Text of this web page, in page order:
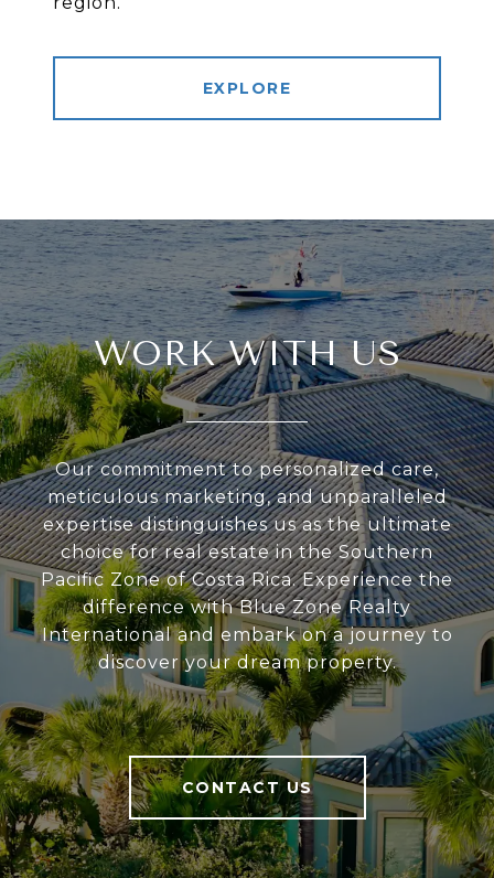
EXPLORE
WORK WITH US
Our commitment to personalized care,
meticulous marketing, and unparalleled
expertise distinguishes us as the ultimate
choice for real estate in the Southern
Pacific Zone of Costa Rica. Experience the
difference with Blue Zone Realty
International and embark on a journey to
discover your dream property.
CONTACT US